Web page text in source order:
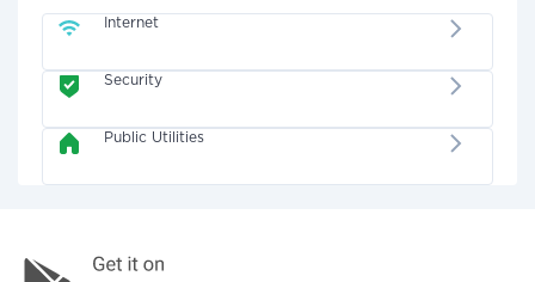
Internet
Security
Public Utilities